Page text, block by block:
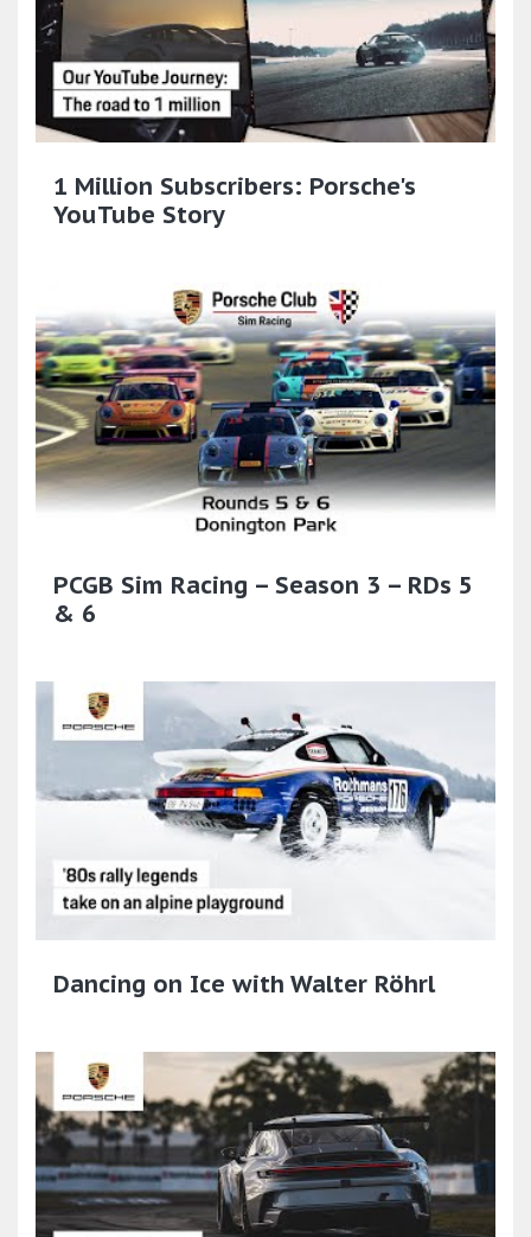
1 Million Subscribers: Porsche's
YouTube Story
PCGB Sim Racing – Season 3 – RDs 5
& 6
Dancing on Ice with Walter Röhrl